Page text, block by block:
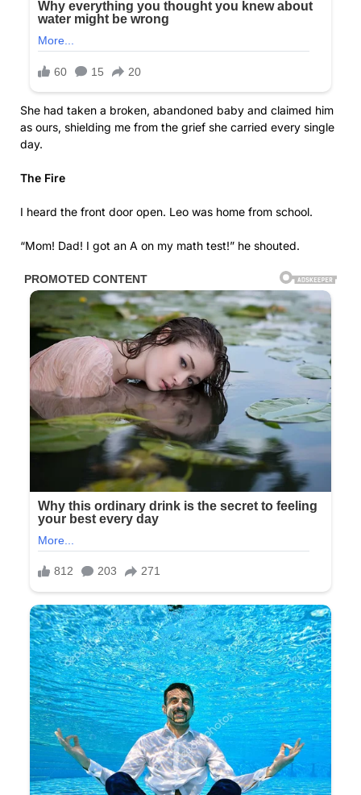
She had taken a broken, abandoned baby and claimed him
as ours, shielding me from the grief she carried every single
day.
The Fire
I heard the front door open. Leo was home from school.
“Mom! Dad! I got an A on my math test!” he shouted.